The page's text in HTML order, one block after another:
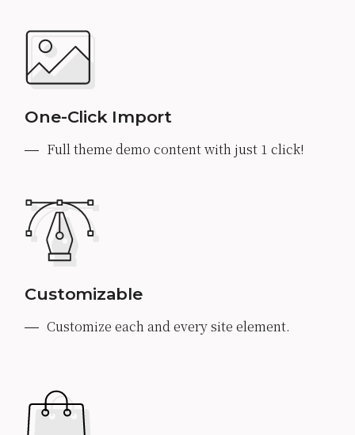
One-Click Import
Full theme demo content with just 1 click!
Customizable
Customize each and every site element.